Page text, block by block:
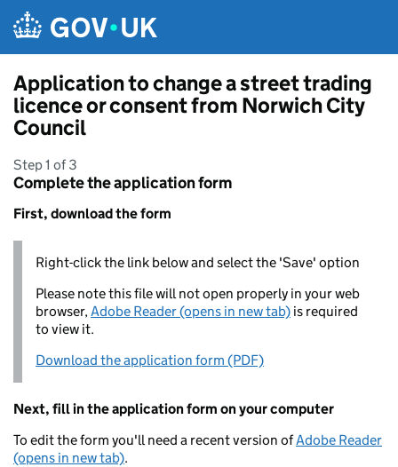
Application to change a street trading
licence or consent from Norwich City
Council
Step 1 of 3
Complete the application form
First, download the form
Right-click the link below and select the 'Save' option
Please note this file will not open properly in your web
browser,Adobe Reader (opens in new tab) is required
to view it.
Download the application form (PDF)
Next, fill in the application form on your computer
To edit the form you'll need a recent version ofAdobe Reader
(opens in new tab).